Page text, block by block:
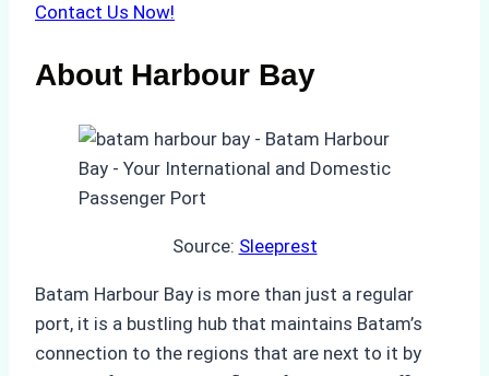
Contact Us Now!
About Harbour Bay
Source: Sleeprest
Batam Harbour Bay is more than just a regular
port, it is a bustling hub that maintains Batam’s
connection to the regions that are next to it by